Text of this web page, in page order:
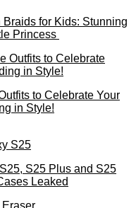
Braids for Kids: Stunning
Princess
to Celebrate Your
in Style!
S25 Plus and S25
Leaked